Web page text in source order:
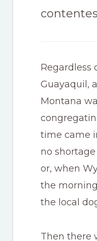
Regardless
Guayaquil,
Montana
time came
no
or, when
the
the local
Then there